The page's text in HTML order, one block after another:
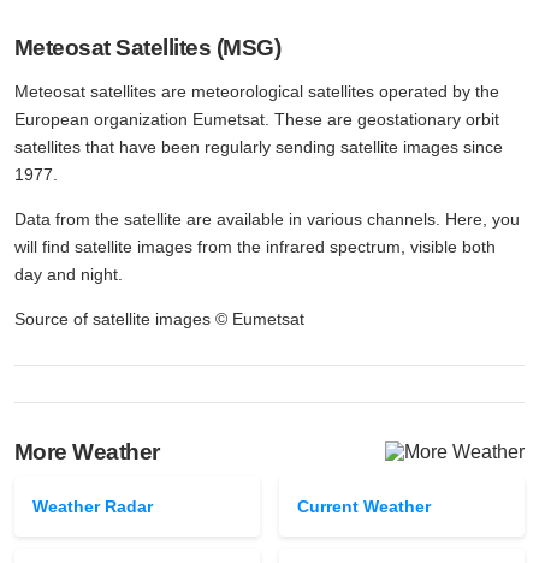
Meteosat Satellites (MSG)
Meteosat satellites are meteorological satellites operated by the
European organization Eumetsat. These are geostationary orbit
satellites that have been regularly sending satellite images since
1977.
Data from the satellite are available in various channels. Here, you
will find satellite images from the infrared spectrum, visible both
day and night.
Source of satellite images © Eumetsat
More Weather
Weather Radar Current Weather